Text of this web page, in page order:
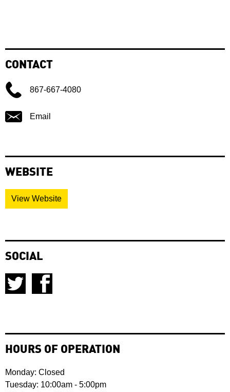
CONTACT
867-667-4080
Email
WEBSITE
View Website
SOCIAL
HOURS OF OPERATION
Monday: Closed
Tuesday: 10:00am - 5:00pm